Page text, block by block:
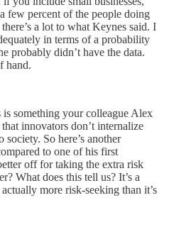
few percent of the people doing
a lot to what Keynes said. I
in terms of a probability
probably didn’t have the data.
hand.
something your colleague Alex
innovators don’t internalize
So here’s another
to one of his first
off for taking the extra risk
What does this tell us? It’s a
more risk-seeking than it’s